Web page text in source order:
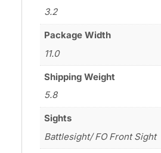
3.2
Package Width
11.0
Shipping Weight
5.8
Sights
Battlesight/ FO Front Sight